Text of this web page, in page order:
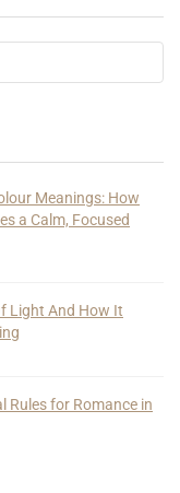
Meanings: How
a Calm, Focused
Light And How It
Rules for Romance in